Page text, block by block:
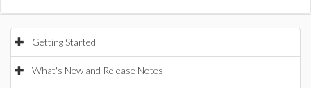
Getting Started
What's New and Release Notes